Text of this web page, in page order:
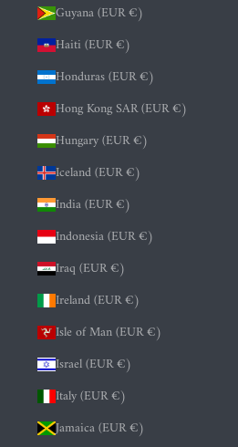
Guyana (EUR €)
Haiti (EUR €)
Honduras (EUR €)
Hong Kong SAR (EUR €)
Hungary (EUR €)
Iceland (EUR €)
India (EUR €)
Indonesia (EUR €)
Iraq (EUR €)
Ireland (EUR €)
Isle of Man (EUR €)
Israel (EUR €)
Italy (EUR €)
Jamaica (EUR €)